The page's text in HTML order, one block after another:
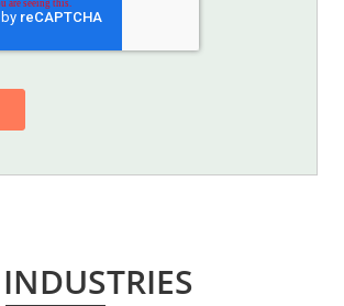
INDUSTRIES